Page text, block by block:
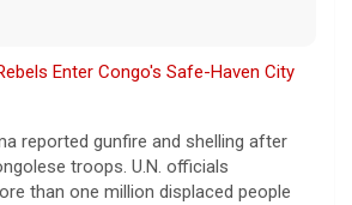
Enter Congo's Safe-Haven City
reported gunfire and shelling after
troops. U.N. officials
than one million displaced people